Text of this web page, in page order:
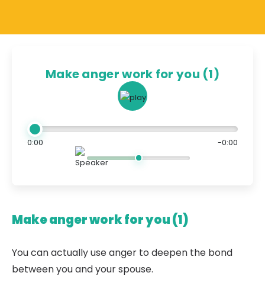
Make anger work for you (1)
0:00 -0:00
Make anger work for you (1)
You can actually use anger to deepen the bond
between you and your spouse.